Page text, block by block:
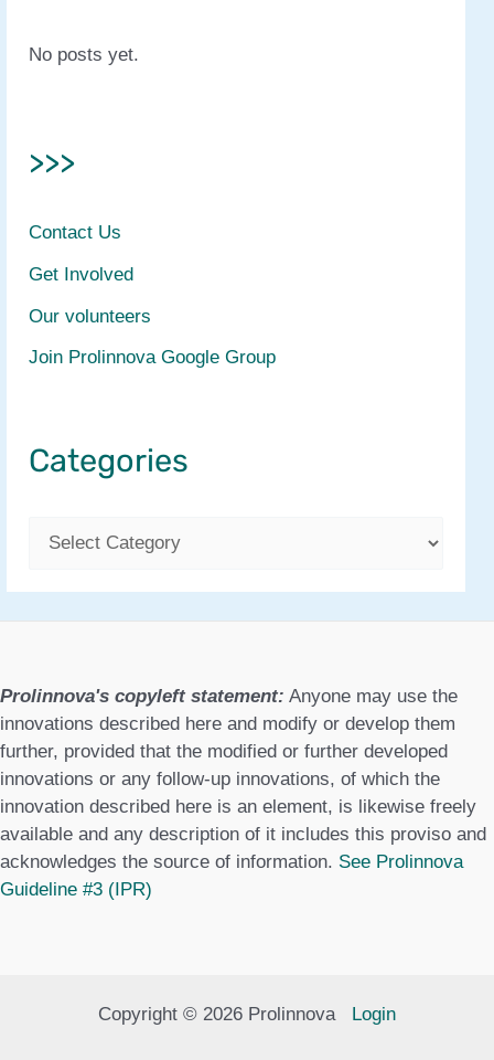
No posts yet.
>>>
Contact Us
Get Involved
Our volunteers
Join Prolinnova Google Group
Categories
o
r
e
s
Prolinnova's copyleft statement: Anyone may use the
innovations described here and modify or develop them
further, provided that the modified or further developed
innovations or any follow-up innovations, of which the
innovation described here is an element, is likewise freely
available and any description of it includes this proviso and
acknowledges the source of information. See Prolinnova
Guideline #3 (IPR)
Copyright © 2026 Prolinnova Login